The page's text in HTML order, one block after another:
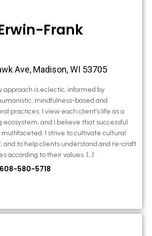
Frank
Ave, Madison, WI 53705
approach is eclectic, informed by
mindfulness-based and
practices. I view each client’s life as a
ecosystem, and I believe that successful
I strive to cultivate cultural
and to help clients understand and re-craft
according to their values. […]
580-5718